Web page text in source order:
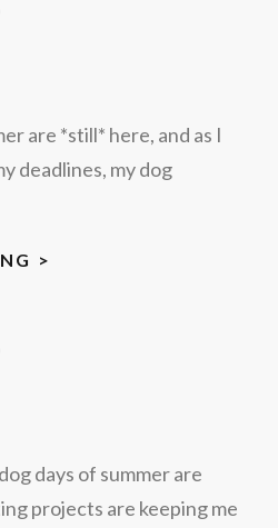
are *still* here, and as I
deadlines, my dog
>
days of summer are
projects are keeping me